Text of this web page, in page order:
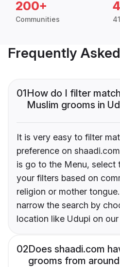
200+
Communities
Frequently
01How do I filter
Muslim grooms in
It is very easy to filter
preference on
is go to the Menu, select
your filters based on
religion or mother
narrow the search by
location like Udupi on
02Does shaadi.com
grooms from